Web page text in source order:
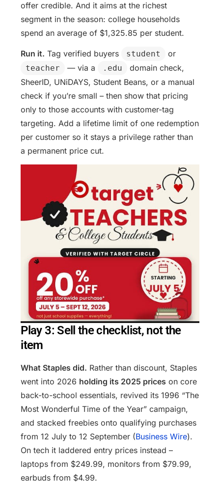
offer credible. And it aims at the richest
segment in the season: college households
spend an average of $1,325.85 per student.
Run it. Tag verified buyers student or
teacher — via a .edu
domain check,
SheerID, UNiDAYS, Student Beans, or a manual
check if you’re small – then show that pricing
only to those accounts with customer-tag
targeting. Add a lifetime limit of one redemption
per customer so it stays a privilege rather than
a permanent price cut.
Play 3: Sell the checklist, not the
item
What Staples did. Rather than discount, Staples
went into 2026 holding its 2025 prices on core
back-to-school essentials, revived its 1996 “The
Most Wonderful Time of the Year” campaign,
and stacked freebies onto qualifying purchases
from 12 July to 12 September (Business Wire).
On tech it laddered entry prices instead –
laptops from $249.99, monitors from $79.99,
earbuds from $4.99.